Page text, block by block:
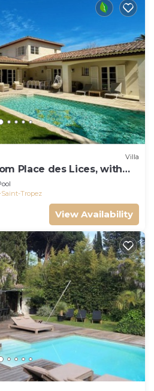
Villa
Place des Lices, with
overlooked!
Saint-Tropez
View Availability